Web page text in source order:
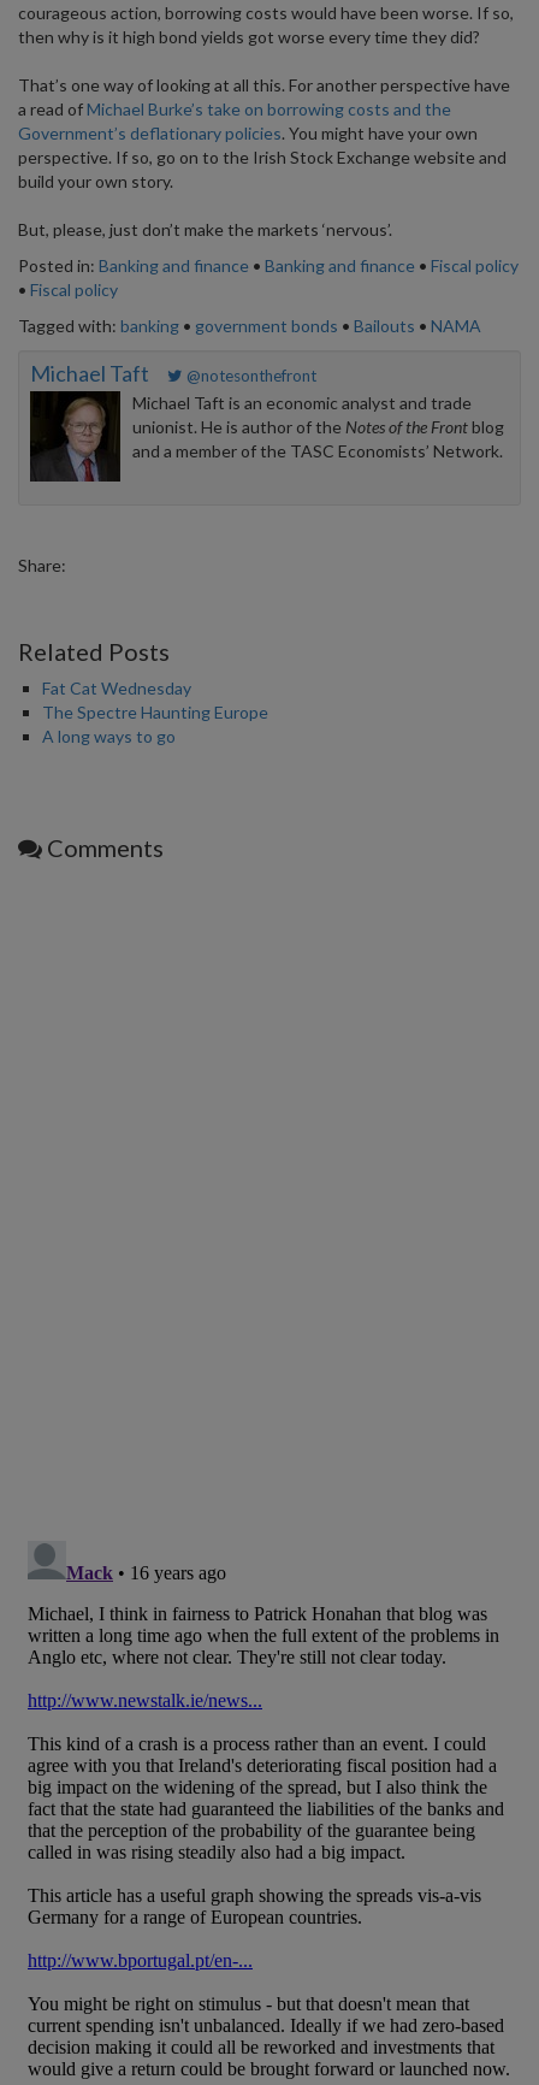
courageous action, borrowing costs would have been worse. If so,
then why is it high bond yields got worse every time they did?
That’s one way of looking at all this. For another perspective have
a read ofMichael Burke’s take on borrowing costs and the
Government’s deflationary policies. You might have your own
perspective. If so, go on to the Irish Stock Exchange website and
build your own story.
But, please, just don’t make the markets ‘nervous’.
Posted in: Banking and finance • Banking and finance • Fiscal policy
• Fiscal policy
Tagged with: banking • government bonds • Bailouts • NAMA
Michael Taft @notesonthefront
Michael Taft is an economic analyst and trade
unionist. He is author of the Notes of the Front blog
and a member of the TASC Economists’ Network.
Share:
Related Posts
Fat Cat Wednesday
The Spectre Haunting Europe
A long ways to go
Comments